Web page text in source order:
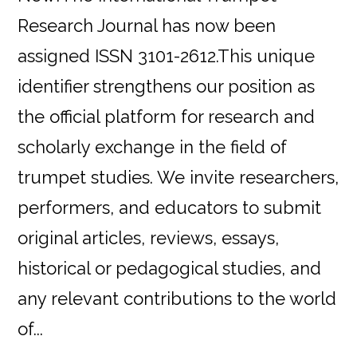
Research Journal has now been
assigned ISSN 3101-2612.This unique
identifier strengthens our position as
the official platform for research and
scholarly exchange in the field of
trumpet studies. We invite researchers,
performers, and educators to submit
original articles, reviews, essays,
historical or pedagogical studies, and
any relevant contributions to the world
of...